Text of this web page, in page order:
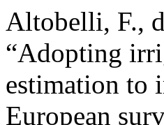
Altobelli, F.,
“Adopting
estimation to
European